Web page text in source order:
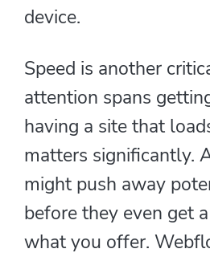
device.
Speed is another
attention spans
having a site that
matters significantly.
might push away
before they even get
what you offer.